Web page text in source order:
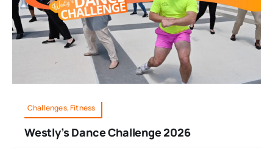
Challenges, Fitness
Westly’s Dance Challenge 2026